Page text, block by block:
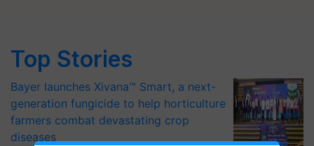
Top Stories
Bayer launches Xivana™ Smart, a next-
generation fungicide to help horticulture
farmers combat devastating crop
diseases